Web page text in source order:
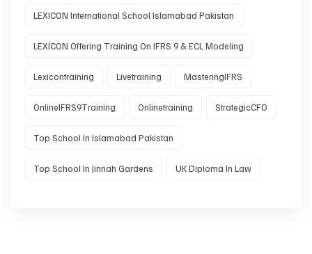
LEXICON International School Islamabad Pakistan
LEXICON Offering Training On IFRS 9 & ECL Modeling
Lexicontraining Livetraining MasteringIFRS
OnlineIFRS9Training Onlinetraining StrategicCFO
Top School In Islamabad Pakistan
Top School In Jinnah Gardens UK Diploma In Law